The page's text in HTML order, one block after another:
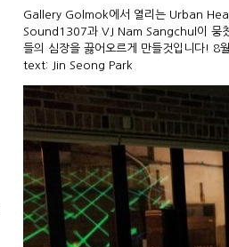
Gallery Golmok에서 열리는 Urban
Sound1307과 VJ Nam Sangchul이 뭉
들의 심장을 끓어오르게 만들것입니다! 8
text:
Jin Seong Park